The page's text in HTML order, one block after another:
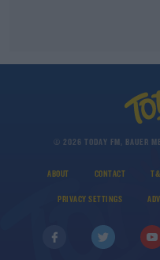
© 2026 TODAY FM, BAUER
ABOUT CONTACT
PRIVACY SETTINGS